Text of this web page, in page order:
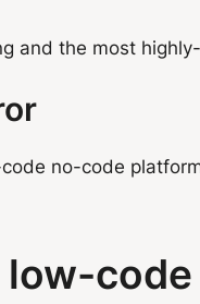
and the most
no-code